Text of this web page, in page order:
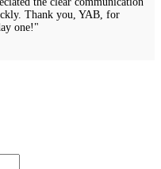
Thank you, YAB, for
one!"